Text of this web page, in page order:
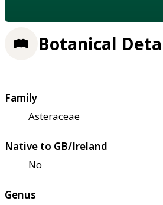
Botanical
Family
Asteraceae
Native to GB/Ireland
No
Genus